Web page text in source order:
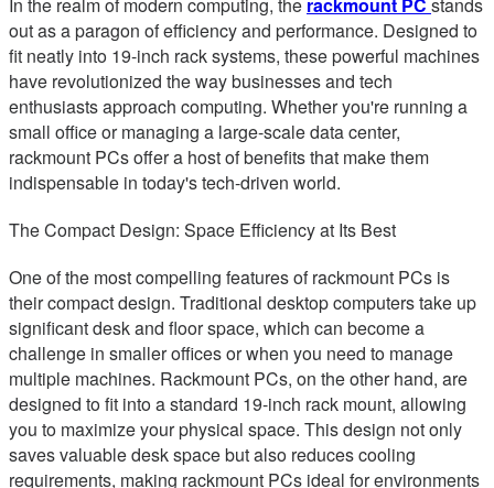
In the realm of modern computing, the rackmount PC stands
out as a paragon of efficiency and performance. Designed to
fit neatly into 19-inch rack systems, these powerful machines
have revolutionized the way businesses and tech
enthusiasts approach computing. Whether you're running a
small office or managing a large-scale data center,
rackmount PCs offer a host of benefits that make them
indispensable in today's tech-driven world.
The Compact Design: Space Efficiency at Its Best
One of the most compelling features of rackmount PCs is
their compact design. Traditional desktop computers take up
significant desk and floor space, which can become a
challenge in smaller offices or when you need to manage
multiple machines. Rackmount PCs, on the other hand, are
designed to fit into a standard 19-inch rack mount, allowing
you to maximize your physical space. This design not only
saves valuable desk space but also reduces cooling
requirements, making rackmount PCs ideal for environments